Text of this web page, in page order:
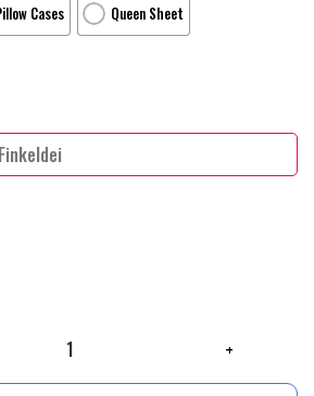
Cases Queen Sheet